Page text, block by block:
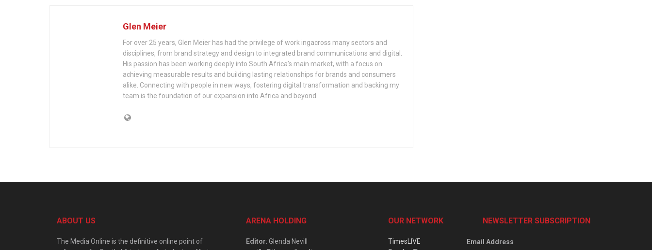
Glen Meier
For over 25 years, Glen Meier has had the privilege of work ingacross many sectors and
disciplines, from brand strategy and design to integrated brand communications and digital.
His passion has been working deeply into South Africa’s main market, with a focus on
achieving measurable results and building lasting relationships for brands and consumers
alike. Connecting with people in new ways, fostering digital transformation and backing my
team is the foundation of our expansion into Africa and beyond.
ABOUT US
The Media Online is the definitive online point of
ARENA HOLDING
Editor: Glenda Nevill
OUR NETWORK
TimesLIVE
NEWSLETTER SUBSCRIPTION
Email Address